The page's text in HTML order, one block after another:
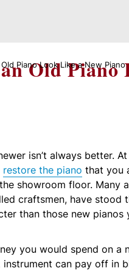
Piano Look Like a New Piano
Old Piano
isn’t always better.
restore the piano that you
showroom floor. Many
craftsmen, have stood
than those new pianos
you would spend on a
can pay off in